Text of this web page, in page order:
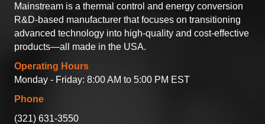
Mainstream is a thermal control and energy conversion
R&D-based manufacturer that focuses on transitioning
advanced technology into high-quality and cost-effective
products—all made in the USA.
Operating Hours
Monday - Friday: 8:00 AM to 5:00 PM EST
Phone
(321) 631-3550